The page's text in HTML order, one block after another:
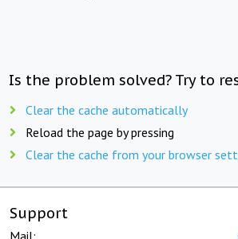
Is the problem solved? Try to
Clear the cache automatically
Reload the page by pressing
Clear the cache from your browser
Support
Mail: